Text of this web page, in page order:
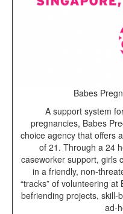
Babes
A support system
pregnancies, Babes
choice agency that offers
of 21. Through a 24
caseworker support, girls
in a friendly, non-
“tracks” of volunteering
befriending projects, skill-
ad-